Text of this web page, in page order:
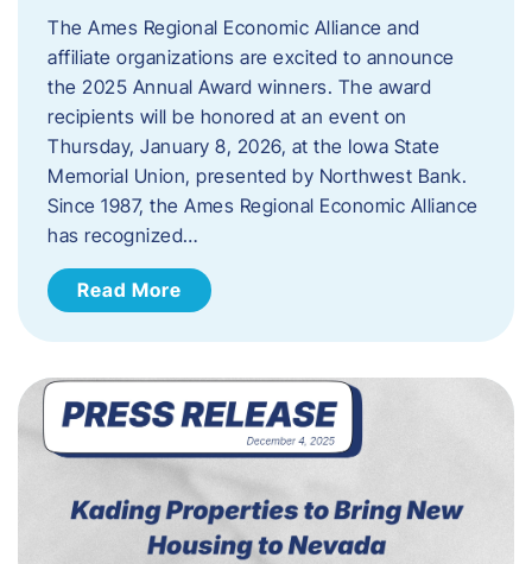
The Ames Regional Economic Alliance and
affiliate organizations are excited to announce
the 2025 Annual Award winners. The award
recipients will be honored at an event on
Thursday, January 8, 2026, at the Iowa State
Memorial Union, presented by Northwest Bank.
Since 1987, the Ames Regional Economic Alliance
has recognized…
Read More